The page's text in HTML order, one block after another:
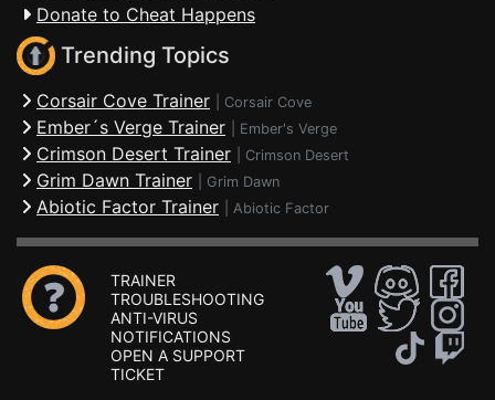
Donate to Cheat Happens
Trending Topics
Corsair Cove Trainer Corsair Cove
Ember´s Verge Trainer Ember's Verge
Crimson Desert Trainer Crimson Desert
Grim Dawn Trainer Grim Dawn
Abiotic Factor Trainer Abiotic Factor
TRAINER
TROUBLESHOOTING
ANTI-VIRUS
NOTIFICATIONS
OPEN A SUPPORT
TICKET